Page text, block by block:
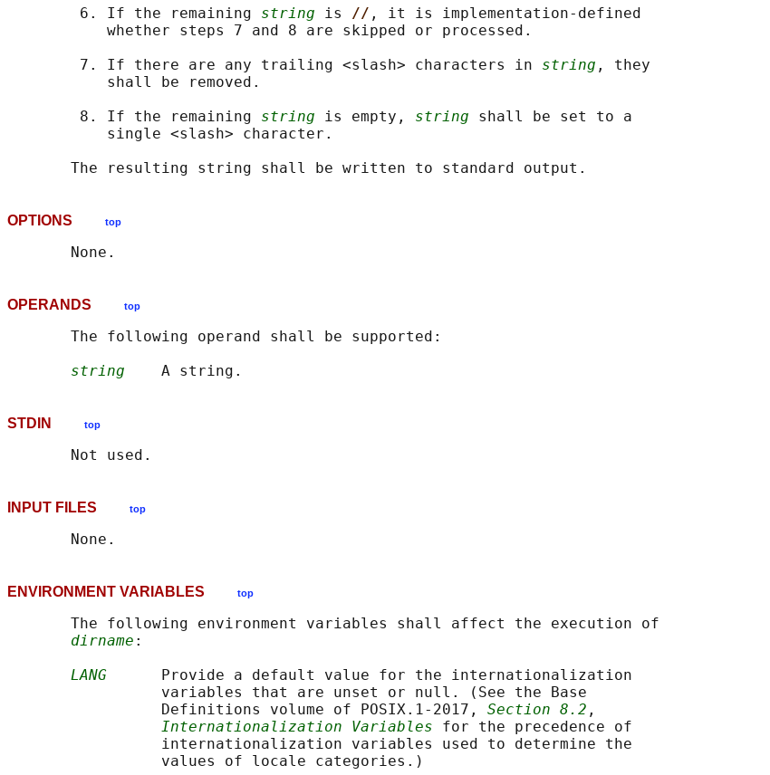
        6. If the remaining
string is // , it is implementation-defined
           whether steps 7 and 8 are skipped or processed.
        7. If there are any trailing <slash> characters in
string , they
           shall be removed.
        8. If the remaining
string is empty, string shall be set to a
           single <slash> character.
OPTIONS top
OPERANDS top
       The following operand shall be supported:
string
STDIN top
INPUT FILES top
ENVIRONMENT VARIABLES top
       The following environment variables shall affect the execution of
dirname :
LANG
      Provide a default value for the internationalization
                 variables that are unset or null. (See the Base
                 Definitions volume of POSIX.1‐2017,
Section 8.2 ,
Internationalization Variables for the precedence of
                 internationalization variables used to determine the
                 values of locale categories.)